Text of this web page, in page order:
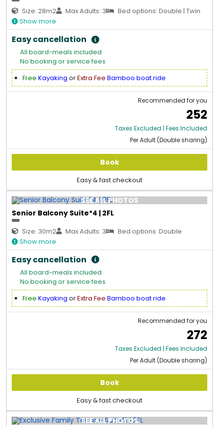
Size: 28m2 Max Adults: 3
Bed options: Double | Twin
Show more
Easy cancellation
All board-meals included
No booking or service fees
Free Kayaking orExtra Fee Bamboo boat ride
Recommended for you
252
Taxes Excluded | Fees Included
Per Adult (Double sharing)
Book
Easy & fast checkout
SEE ALL PHOTOS
Senior Balcony Suite*4 | 2FL
Size: 30m2 Max Adults: 3
Bed options: Double
Show more
Easy cancellation
All board-meals included
No booking or service fees
Free Kayaking orExtra Fee Bamboo boat ride
Recommended for you
272
Taxes Excluded | Fees Included
Per Adult (Double sharing)
Book
Easy & fast checkout
SEE ALL PHOTOS